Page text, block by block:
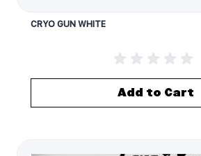
CRYO GUN WHITE
Add to Cart